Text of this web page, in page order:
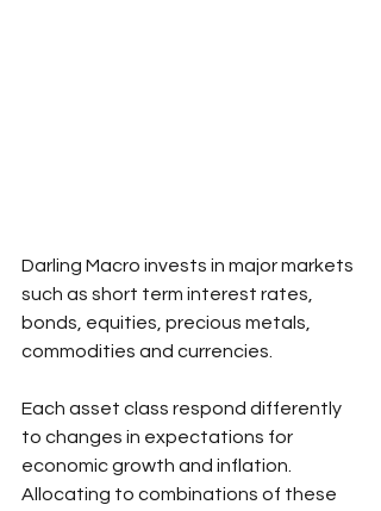
Darling Macro invests in major markets
such as short term interest rates,
bonds, equities, precious metals,
commodities and currencies.
Each asset class respond differently
to changes in expectations for
economic growth and inflation.
Allocating to combinations of these